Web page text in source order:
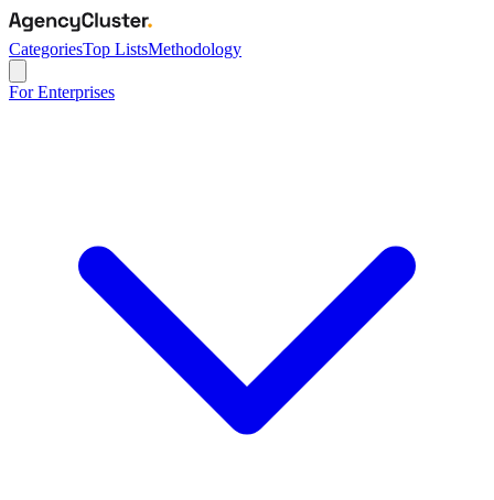
CategoriesTop ListsMethodology
For Enterprises